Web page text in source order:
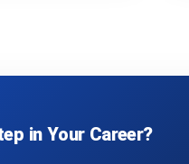
in Your Career?